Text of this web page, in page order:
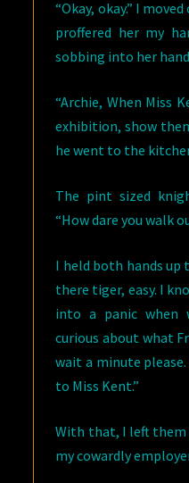
“Okay, okay.” I
proffered her my
sobbing into her
“Archie, When Miss
exhibition, show
he went to the
The pint sized
“How dare you walk
I held both hands up
there tiger, easy. I
into a panic when
curious about what
wait a minute
to Miss Kent.”
With that, I left them
my cowardly